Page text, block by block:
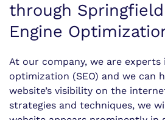
through
Engine
At our company, we are experts
optimization (SEO) and we can
website’s visibility on the
strategies and techniques, we